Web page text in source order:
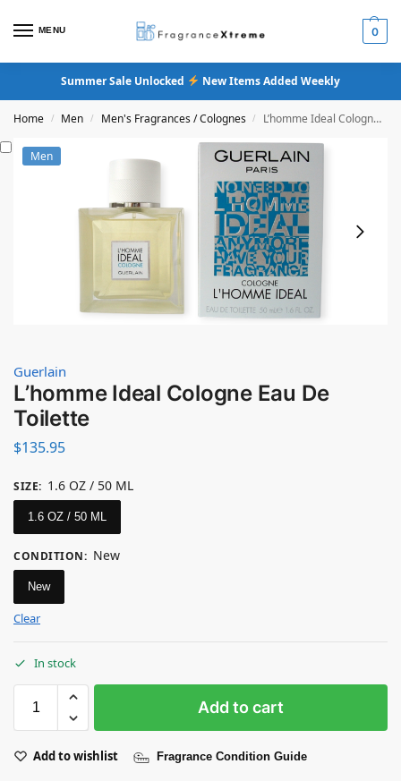
MENU 0
Summer Sale Unlocked New Items Added Weekly
Home / Men / Men's Fragrances / Colognes / L’homme Ideal Cologne Eau De Toilette
Men
Guerlain
L’homme Ideal Cologne Eau De
Toilette
$135.95
SIZE: 1.6 OZ / 50 ML
1.6 OZ / 50 ML
CONDITION: New
New
Clear
In stock
Add to cart
Add to wishlist Fragrance Condition Guide